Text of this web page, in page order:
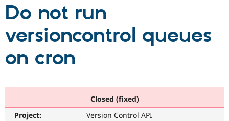
Drupal CMS
Download
Partners & Services
Become a
Community
Community
Support Drupal
Do not run
versioncontrol queues
on cron
Closed (fixed)
Project:
Version Control API